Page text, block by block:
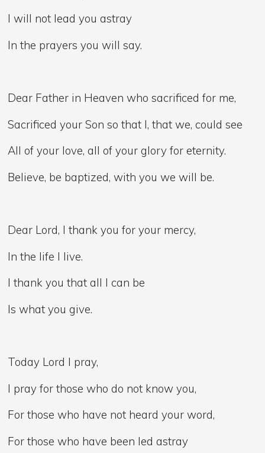
I will not lead you astray
In the prayers you will say.
Dear Father in Heaven who sacrificed for me,
Sacrificed your Son so that I, that we, could see
All of your love, all of your glory for eternity.
Believe, be baptized, with you we will be.
Dear Lord, I thank you for your mercy,
In the life I live.
I thank you that all I can be
Is what you give.
Today Lord I pray,
I pray for those who do not know you,
For those who have not heard your word,
For those who have been led astray